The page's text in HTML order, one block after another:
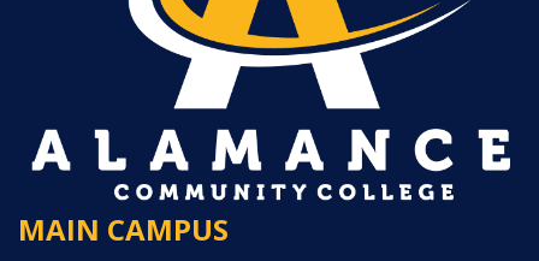
MAIN CAMPUS